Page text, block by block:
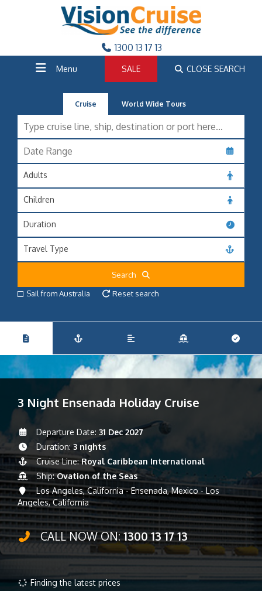
1300 13 17 13
Menu SALE CLOSE SEARCH
Cruise World Wide Tours
Adults
Children
Duration
Travel Type
Search
Sail from Australia
Reset search
3 Night Ensenada Holiday Cruise
Departure Date: 31 Dec 2027
Duration:3 nights
Cruise Line:Royal Caribbean International
Ship:Ovation of the Seas
Los Angeles, California - Ensenada, Mexico - Los
Angeles, California
CALL NOW ON:1300 13 17 13
Finding the latest prices